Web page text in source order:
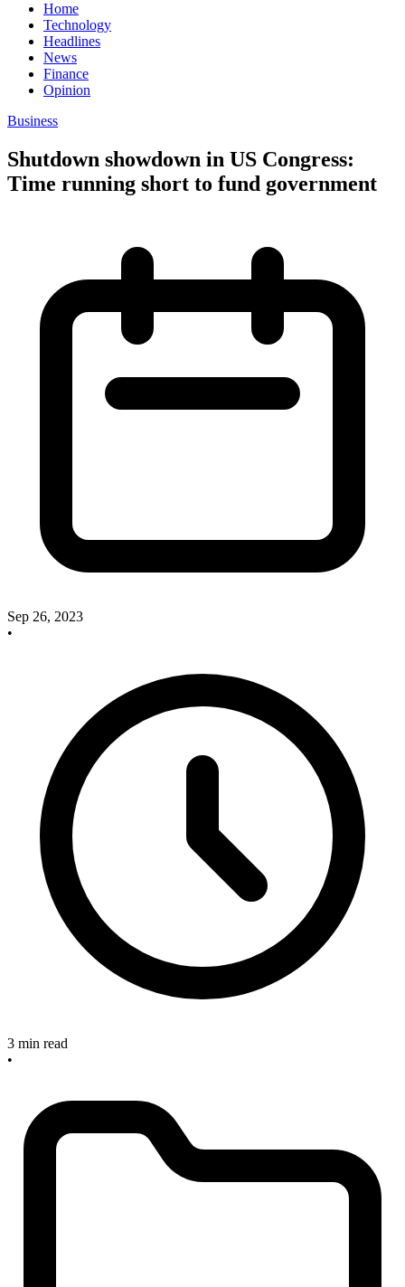
Home
Technology
Headlines
News
Finance
Opinion
Business
Shutdown showdown in US Congress:
Time running short to fund government
Sep 26, 2023
•
3 min read
•